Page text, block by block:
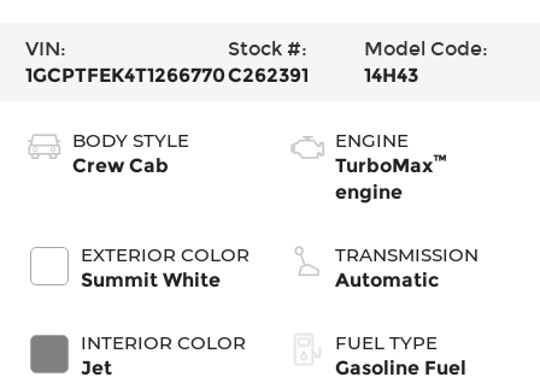
VIN:
1GCPTFEK4T1266770
Stock #:
C262391
Model Code:
14H43
BODY STYLE
Crew Cab
EXTERIOR COLOR
Summit White
INTERIOR COLOR
Jet
ENGINE
TurboMax™
engine
TRANSMISSION
Automatic
FUEL TYPE
Gasoline Fuel